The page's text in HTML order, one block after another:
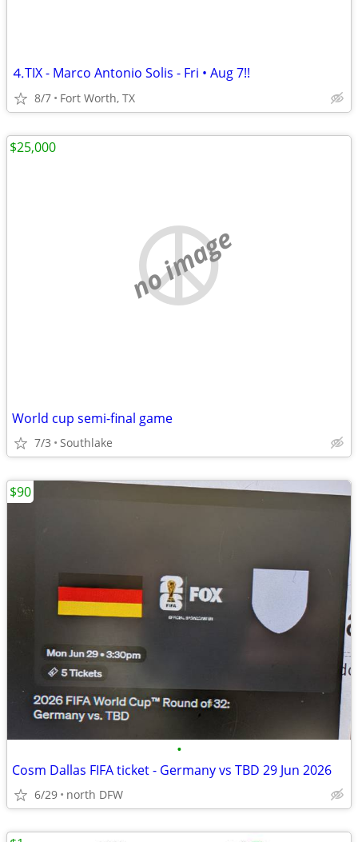
⒋TIX - Marco Antonio Solis - Fri • Aug 7!!
8/7 Fort Worth, TX
no image
World cup semi-final game
7/3 Southlake
$25,000
•
Cosm Dallas FIFA ticket - Germany vs TBD 29 Jun 2026
6/29 north DFW
$90